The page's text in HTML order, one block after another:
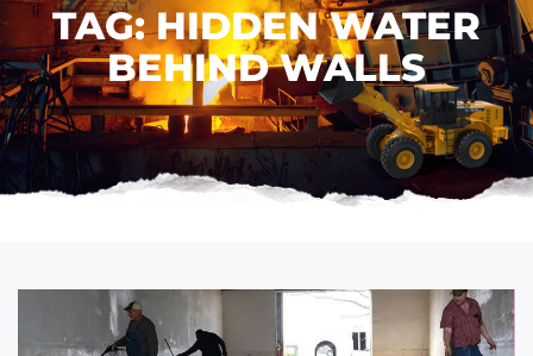
TAG: HIDDEN WATER
BEHIND WALLS